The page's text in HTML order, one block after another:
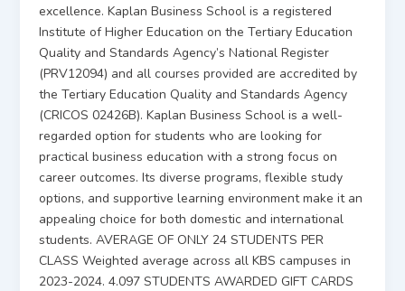
excellence. Kaplan Business School is a registered
Institute of Higher Education on the Tertiary Education
Quality and Standards Agency’s National Register
(PRV12094) and all courses provided are accredited by
the Tertiary Education Quality and Standards Agency
(CRICOS 02426B). Kaplan Business School is a well-
regarded option for students who are looking for
practical business education with a strong focus on
career outcomes. Its diverse programs, flexible study
options, and supportive learning environment make it an
appealing choice for both domestic and international
students. AVERAGE OF ONLY 24 STUDENTS PER
CLASS Weighted average across all KBS campuses in
2023-2024. 4.097 STUDENTS AWARDED GIFT CARDS